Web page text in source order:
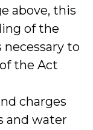
above, this
of the
to
the Act
charges
and water